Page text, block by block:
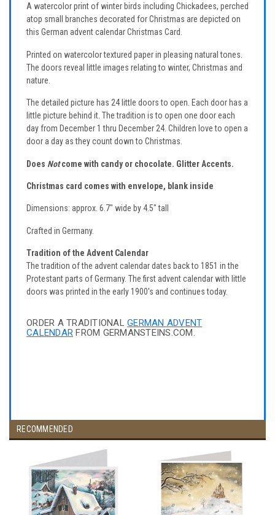
A watercolor print of winter birds including Chickadees, perched
atop small branches decorated for Christmas are depicted on
this German advent calendar Christmas Card.
Printed on watercolor textured paper in pleasing natural tones.
The doors reveal little images relating to winter, Christmas and
nature.
The detailed picture has 24 little doors to open. Each door has a
little picture behind it. The tradition is to open one door each
day from December 1 thru December 24. Children love to open a
door a day as they count down to Christmas.
Does Notcome with candy or chocolate. Glitter Accents.
Christmas card comes with envelope, blank inside
Dimensions: approx. 6.7" wide by 4.5" tall
Crafted in Germany.
Tradition of the Advent Calendar
The tradition of the advent calendar dates back to 1851 in the
Protestant parts of Germany. The first advent calendar with little
doors was printed in the early 1900's and continues today.
ORDER A TRADITIONAL GERMAN ADVENT
CALENDAR FROM GERMANSTEINS.COM.
RECOMMENDED